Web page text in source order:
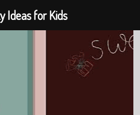
Ideas for Kids